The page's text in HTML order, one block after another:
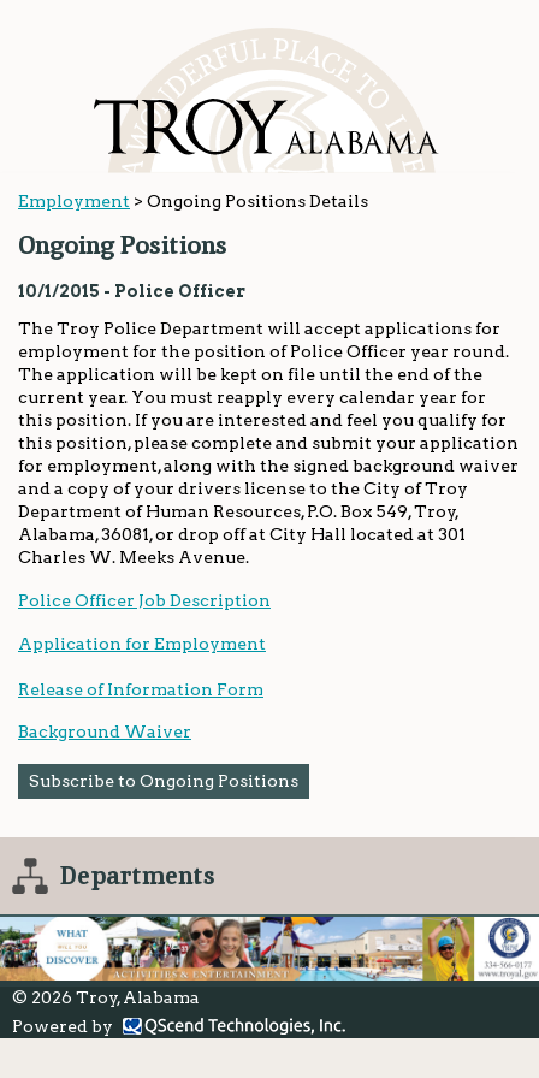
Departments
Employment > Ongoing Positions Details
Ongoing Positions
10/1/2015 - Police Officer
The Troy Police Department will accept applications for
employment for the position of Police Officer year round.
The application will be kept on file until the end of the
current year. You must reapply every calendar year for
this position. If you are interested and feel you qualify for
this position, please complete and submit your application
for employment, along with the signed background waiver
and a copy of your drivers license to the City of Troy
Department of Human Resources, P.O. Box 549, Troy,
Alabama, 36081, or drop off at City Hall located at 301
Charles W. Meeks Avenue.
Police Officer Job Description
Application for Employment
Release of Information Form
Background Waiver
Subscribe to Ongoing Positions
© 2026 Troy, Alabama
Powered by